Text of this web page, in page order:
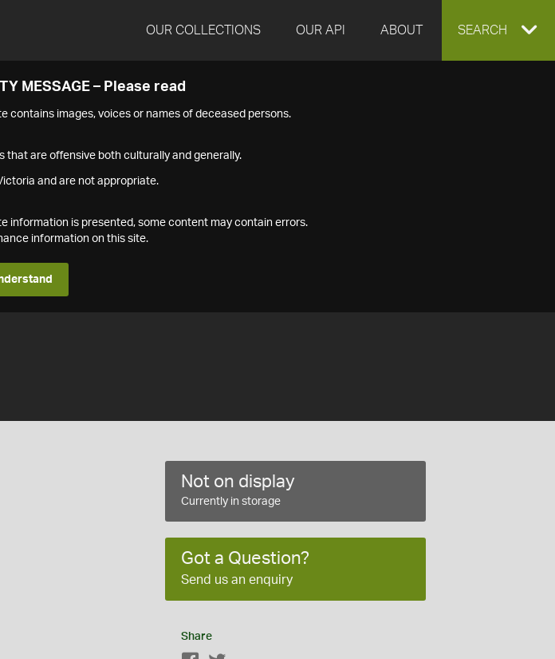
OUR COLLECTIONS OUR API ABOUT EXPAND
SEARCH
MESSAGE – Please read
contains images, voices or names of deceased persons.
are offensive both culturally and generally.
and are not appropriate.
information is presented, some content may contain errors.
information on this site.
Not on display
Currently in storage
Got a Question?
Send us an enquiry
Share